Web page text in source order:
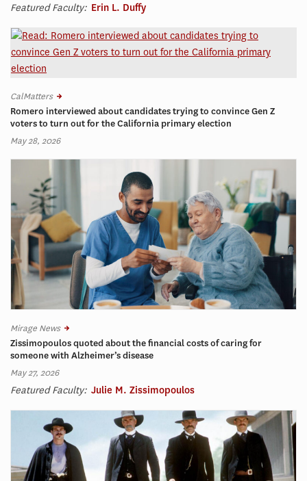
Featured Faculty: Erin L. Duffy
CalMatters
Romero interviewed about candidates trying to convince Gen Z
voters to turn out for the California primary election
May 28, 2026
Mirage News
Zissimopoulos quoted about the financial costs of caring for
someone with Alzheimer’s disease
May 27, 2026
Featured Faculty: Julie M. Zissimopoulos